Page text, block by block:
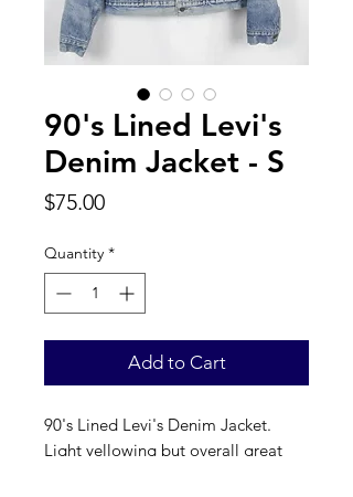
90's Lined Levi's
Denim Jacket - S
$75.00Price
Quantity *
Add to Cart
90's Lined Levi's Denim Jacket.
Light yellowing but overall great